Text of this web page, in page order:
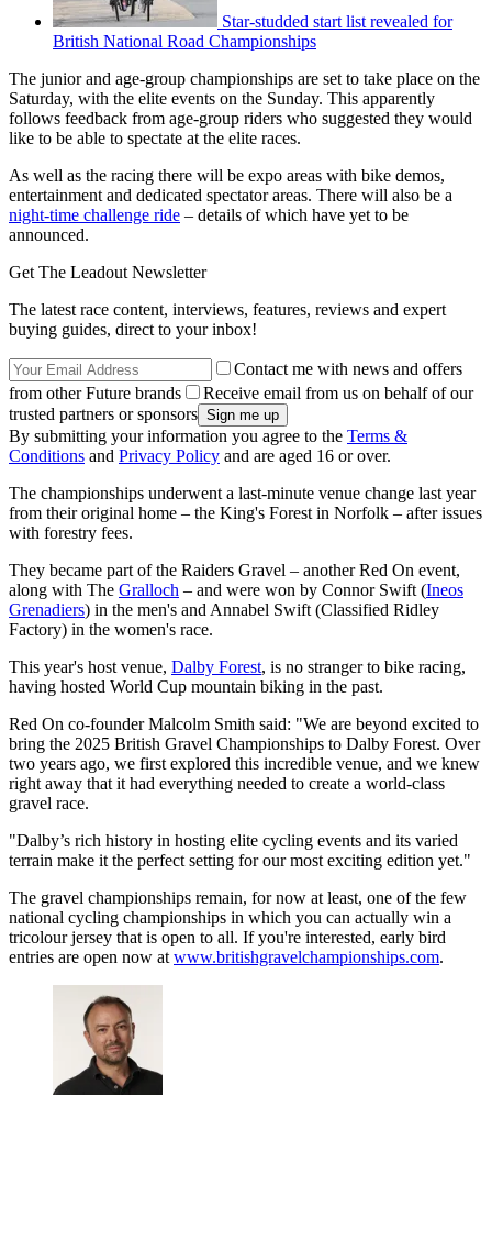
Star-studded start list revealed for
British National Road Championships
The junior and age-group championships are set to take place on the
Saturday, with the elite events on the Sunday. This apparently
follows feedback from age-group riders who suggested they would
like to be able to spectate at the elite races.
As well as the racing there will be expo areas with bike demos,
entertainment and dedicated spectator areas. There will also be a
night-time challenge ride – details of which have yet to be
announced.
Get The Leadout Newsletter
The latest race content, interviews, features, reviews and expert
buying guides, direct to your inbox!
Contact me with news and offers
from other Future brands
Receive email from us on behalf of our
trusted partners or sponsors
By submitting your information you agree to the Terms &
Conditions and Privacy Policy and are aged 16 or over.
The championships underwent a last-minute venue change last year
from their original home – the King's Forest in Norfolk – after issues
with forestry fees.
They became part of the Raiders Gravel – another Red On event,
along with The Gralloch – and were won by Connor Swift (Ineos
Grenadiers) in the men's and Annabel Swift (Classified Ridley
Factory) in the women's race.
This year's host venue, Dalby Forest, is no stranger to bike racing,
having hosted World Cup mountain biking in the past.
Red On co-founder Malcolm Smith said: "We are beyond excited to
bring the 2025 British Gravel Championships to Dalby Forest. Over
two years ago, we first explored this incredible venue, and we knew
right away that it had everything needed to create a world-class
gravel race.
"Dalby’s rich history in hosting elite cycling events and its varied
terrain make it the perfect setting for our most exciting edition yet."
The gravel championships remain, for now at least, one of the few
national cycling championships in which you can actually win a
tricolour jersey that is open to all. If you're interested, early bird
entries are open now at www.britishgravelchampionships.com.